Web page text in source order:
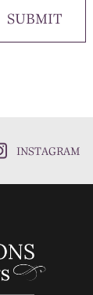
SUBMIT
INSTAGRAM